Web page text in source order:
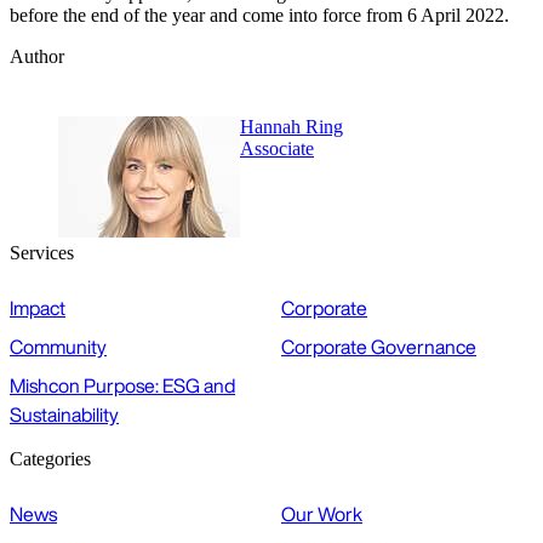
before the end of the year and come into force from 6 April 2022.
Author
Hannah Ring
Associate
Services
Impact
Corporate
Community
Corporate Governance
Mishcon Purpose: ESG and
Sustainability
Categories
News
Our Work